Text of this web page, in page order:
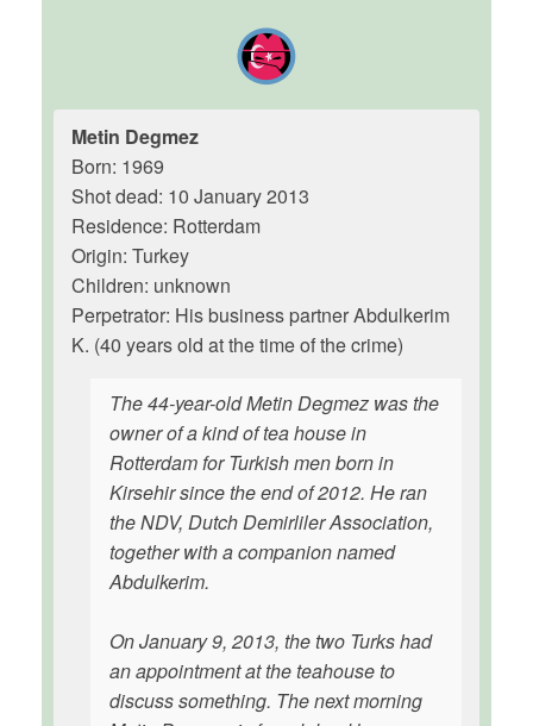
Metin Degmez
Born: 1969
Shot dead: 10 January 2013
Residence: Rotterdam
Origin: Turkey
Children: unknown
Perpetrator: His business partner Abdulkerim
K. (40 years old at the time of the crime)
The 44-year-old Metin Degmez was the
owner of a kind of tea house in
Rotterdam for Turkish men born in
Kirsehir since the end of 2012. He ran
the NDV, Dutch Demirliler Association,
together with a companion named
Abdulkerim.
On January 9, 2013, the two Turks had
an appointment at the teahouse to
discuss something. The next morning